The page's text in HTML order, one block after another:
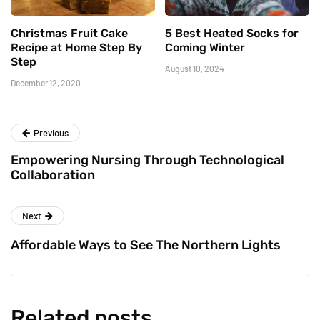
Christmas Fruit Cake
Recipe at Home Step By
Step
December 12, 2020
5 Best Heated Socks for
Coming Winter
August 10, 2024
Previous
Empowering Nursing Through Technological
Collaboration
Next
Affordable Ways to See The Northern Lights